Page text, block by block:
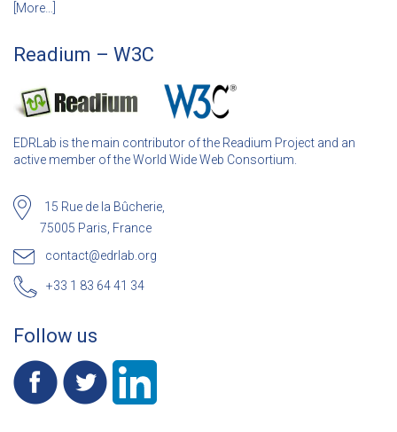
More…]
Readium – W3C
EDRLab is the main contributor of the Readium Project and an
active member of the World Wide Web Consortium.
15 Rue de la Bûcherie,
75005 Paris, France
contact@edrlab.org
+33 1 83 64 41 34
Follow us